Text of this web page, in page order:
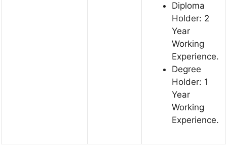
Diploma
Holder: 2
Year
Working
Experience.
Degree
Holder: 1
Year
Working
Experience.